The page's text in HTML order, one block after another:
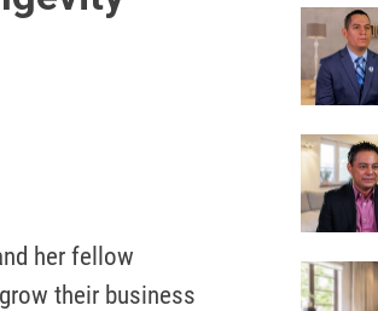
her fellow
their business